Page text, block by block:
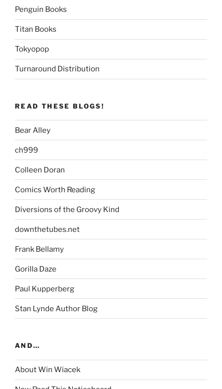
Penguin Books
Titan Books
Tokyopop
Turnaround Distribution
READ THESE BLOGS!
Bear Alley
ch999
Colleen Doran
Comics Worth Reading
Diversions of the Groovy Kind
downthetubes.net
Frank Bellamy
Gorilla Daze
Paul Kupperberg
Stan Lynde Author Blog
AND…
About Win Wiacek